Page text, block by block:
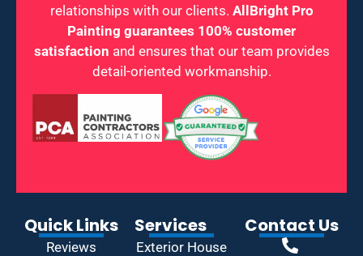
relationships with our clients. AllBright Pro
Painting guarantees 100% customer
satisfaction and ensures that our team provides
detail-oriented workmanship.
Quick Links
Reviews
Services
Exterior House
Contact Us